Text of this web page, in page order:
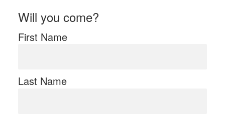
Will you come?
First Name
Last Name